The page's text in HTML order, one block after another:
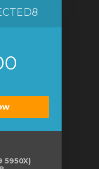
5950X)